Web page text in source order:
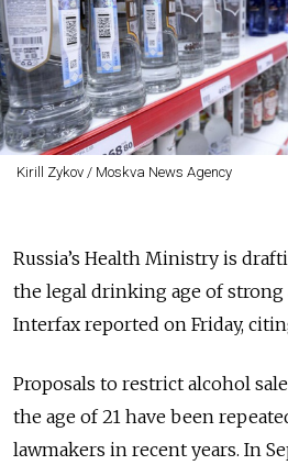
Kirill Zykov / Moskva News Agency
Russia’s Health Ministry is
the legal drinking age of strong
Interfax reported on Friday,
Proposals to restrict alcohol
the age of 21 have been
lawmakers in recent years. In